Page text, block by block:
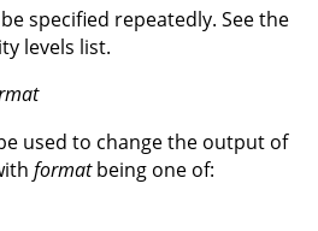
specified repeatedly. See the
levels list.
used to change the output of
formatbeing one of: